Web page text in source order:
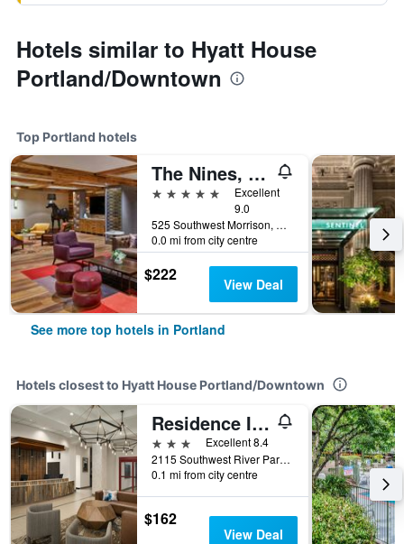
Hotels similar to Hyatt House
Portland/Downtown
Top Portland hotels
The Nines, a Luxury Collection Hotel, Portland
5 stars
Excellent
9.0
525 Southwest Morrison, Portland, OR, United States
0.0 mi from city centre
$222 View Deal
See more top hotels in Portland
Hotels closest to Hyatt House Portland/Downtown
Residence Inn by Marriott Downtown/RiverPlace
3 stars
Excellent 8.4
2115 Southwest River Parkway, Portland, OR, United States
0.1 mi from city centre
$162
View Deal